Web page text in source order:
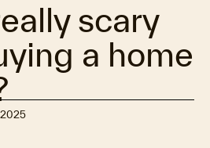
scary
a home